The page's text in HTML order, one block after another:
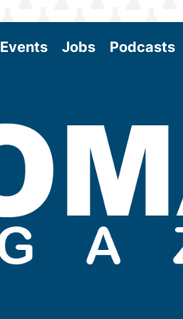
Events Jobs Podcasts